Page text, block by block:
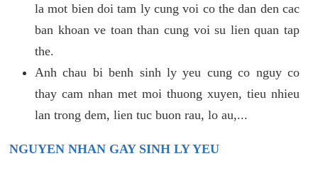
la mot bien doi tam ly cung voi co the dan den cac
ban khoan ve toan than cung voi su lien quan tap
the.
Anh chau bi benh sinh ly yeu cung co nguy co
thay cam nhan met moi thuong xuyen, tieu nhieu
lan trong dem, lien tuc buon rau, lo au,...
NGUYEN NHAN GAY SINH LY YEU